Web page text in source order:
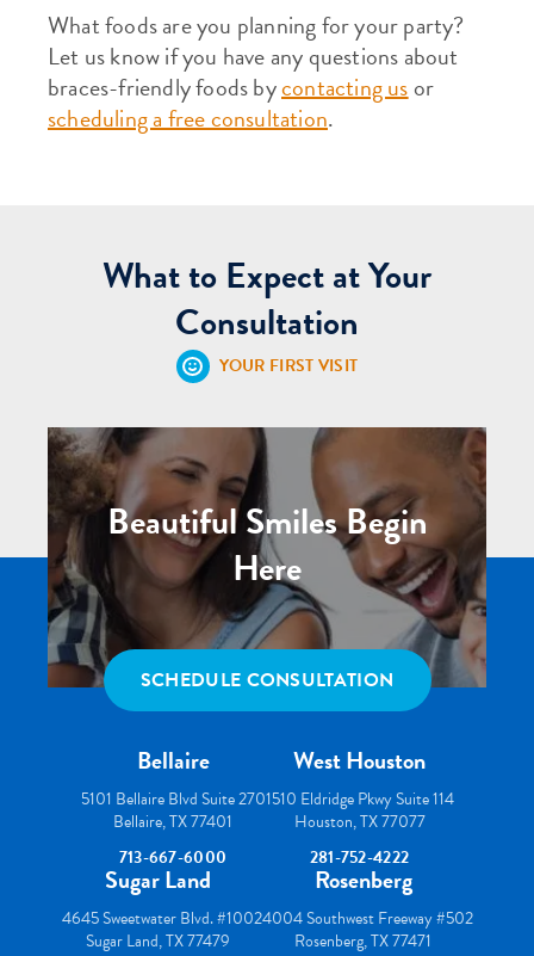
What foods are you planning for your party?
Let us know if you have any questions about
braces-friendly foods bycontacting usor
scheduling a free consultation.
What to Expect at Your
Consultation
YOUR FIRST VISIT
Beautiful Smiles Begin
Here
SCHEDULE CONSULTATION
Bellaire
5101 Bellaire Blvd Suite 270
Bellaire, TX 77401
713-667-6000
West Houston
1510 Eldridge Pkwy Suite 114
Houston, TX 77077
281-752-4222
Sugar Land
4645 Sweetwater Blvd. #100
Sugar Land, TX 77479
Rosenberg
24004 Southwest Freeway #502
Rosenberg, TX 77471